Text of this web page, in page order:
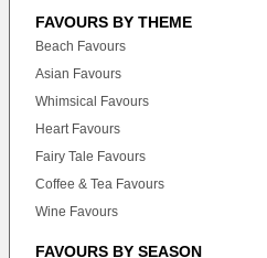
FAVOURS BY THEME
Beach Favours
Asian Favours
Whimsical Favours
Heart Favours
Fairy Tale Favours
Coffee & Tea Favours
Wine Favours
FAVOURS BY SEASON